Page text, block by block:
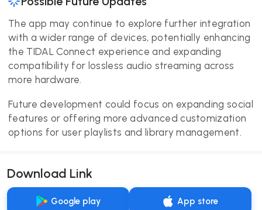
The app may continue to explore further integration
with a wider range of devices, potentially enhancing
the TIDAL Connect experience and expanding
compatibility for lossless audio streaming across
more hardware.
Future development could focus on expanding social
features or offering more advanced customization
options for user playlists and library management.
Download Link
Google play App store